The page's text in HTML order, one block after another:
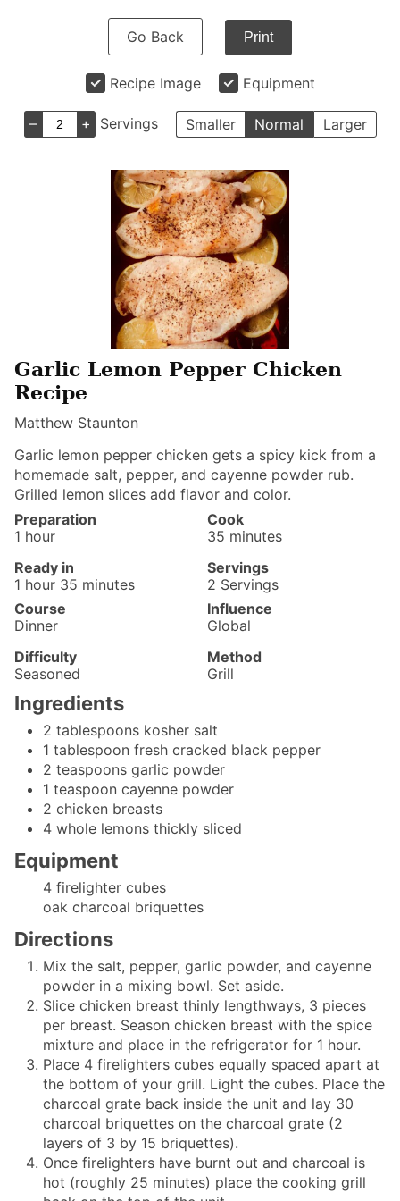
Go Back Print
Recipe Image Equipment
– + Servings Smaller Normal Larger
Garlic Lemon Pepper Chicken
Recipe
Matthew Staunton
Garlic lemon pepper chicken gets a spicy kick from a
homemade salt, pepper, and cayenne powder rub.
Grilled lemon slices add flavor and color.
Preparation
1 hour
hour
Cook
35 minutes
minutes
Ready in
1 hour
hour 35 minutes
minutes
Servings
2 Servings
Course
Dinner
Influence
Global
Difficulty
Seasoned
Method
Grill
Ingredients
2 tablespoons kosher salt
1 tablespoon fresh cracked black pepper
2 teaspoons garlic powder
1 teaspoon cayenne powder
2 chicken breasts
4 whole lemons thickly sliced
Equipment
4 firelighter cubes
oak charcoal briquettes
Directions
Mix the salt, pepper, garlic powder, and cayenne
powder in a mixing bowl. Set aside.
Slice chicken breast thinly lengthways, 3 pieces
per breast. Season chicken breast with the spice
mixture and place in the refrigerator for 1 hour.
Place 4 firelighters cubes equally spaced apart at
the bottom of your grill. Light the cubes. Place the
charcoal grate back inside the unit and lay 30
charcoal briquettes on the charcoal grate (2
layers of 3 by 15 briquettes).
Once firelighters have burnt out and charcoal is
hot (roughly 25 minutes) place the cooking grill